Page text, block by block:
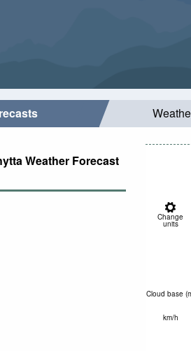
Weather Forecast
Change
units
Cloud base (
km/h